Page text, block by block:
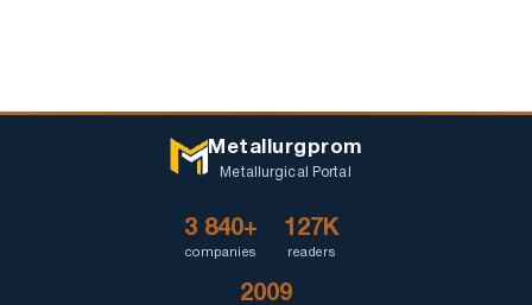
Metallurgprom
Metallurgical Portal
3 840+
companies
127K
readers
2009